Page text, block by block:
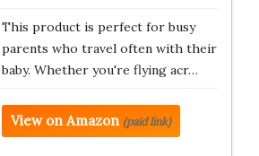
This product is perfect for busy
parents who travel often with their
baby. Whether you're flying acr…
View on Amazon (paid link)